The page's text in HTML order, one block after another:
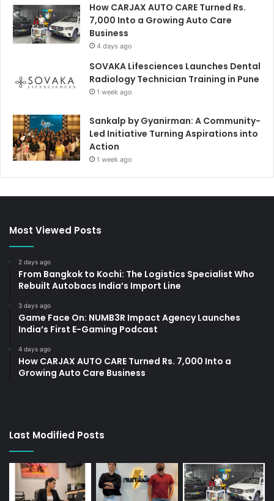
How CARJAX AUTO CARE Turned Rs.
7,000 Into a Growing Auto Care
Business
4 days ago
SOVAKA Lifesciences Launches Dental
Radiology Technician Training in Pune
1 week ago
Sankalp by Gyanirman: A Community-
Led Initiative Turning Aspirations into
Action
1 week ago
Most Viewed Posts
2 days ago
From Bangkok to Kochi: The Logistics Specialist Who
Rebuilt Autobacs India’s Import Line
3 days ago
Game Face On: NUMB3R Impact Agency Launches
India’s First E-Gaming Podcast
4 days ago
How CARJAX AUTO CARE Turned Rs. 7,000 Into a
Growing Auto Care Business
Last Modified Posts